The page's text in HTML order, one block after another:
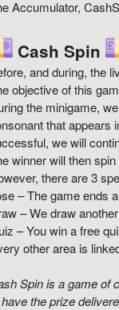
Accumulator,
Cash Spin
and during, the
objective of this
the minigame,
that appears
we will
winner will then
there are 3
– The game ends
– We draw
– You win a free
other area is
Spin is a game of
the prize